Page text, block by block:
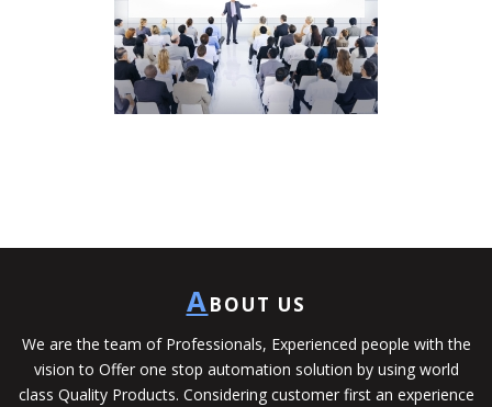
ABOUT US
We are the team of Professionals, Experienced people with the
vision to Offer one stop automation solution by using world
class Quality Products. Considering customer first an experience